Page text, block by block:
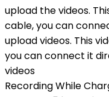
upload the videos.
cable, you can
upload videos. This
you can connect it
videos
Recording While